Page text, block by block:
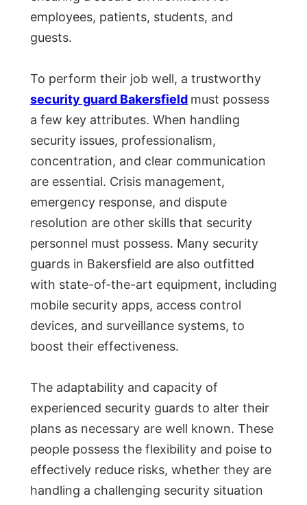
employees, patients, students, and
guests.
To perform their job well, a trustworthy
security guard Bakersfield must possess
a few key attributes. When handling
security issues, professionalism,
concentration, and clear communication
are essential. Crisis management,
emergency response, and dispute
resolution are other skills that security
personnel must possess. Many security
guards in Bakersfield are also outfitted
with state-of-the-art equipment, including
mobile security apps, access control
devices, and surveillance systems, to
boost their effectiveness.
The adaptability and capacity of
experienced security guards to alter their
plans as necessary are well known. These
people possess the flexibility and poise to
effectively reduce risks, whether they are
handling a challenging security situation